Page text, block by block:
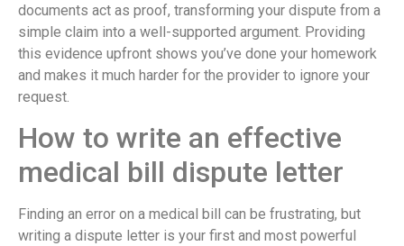
documents act as proof, transforming your dispute from a
simple claim into a well-supported argument. Providing
this evidence upfront shows you’ve done your homework
and makes it much harder for the provider to ignore your
request.
How to write an effective
medical bill dispute letter
Finding an error on a medical bill can be frustrating, but
writing a dispute letter is your first and most powerful